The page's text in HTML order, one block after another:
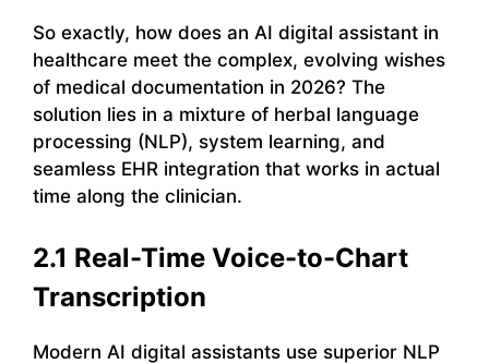
So exactly, how does an AI digital assistant in
healthcare meet the complex, evolving wishes
of medical documentation in 2026? The
solution lies in a mixture of herbal language
processing (NLP), system learning, and
seamless EHR integration that works in actual
time along the clinician.
2.1 Real-Time Voice-to-Chart
Transcription
Modern AI digital assistants use superior NLP